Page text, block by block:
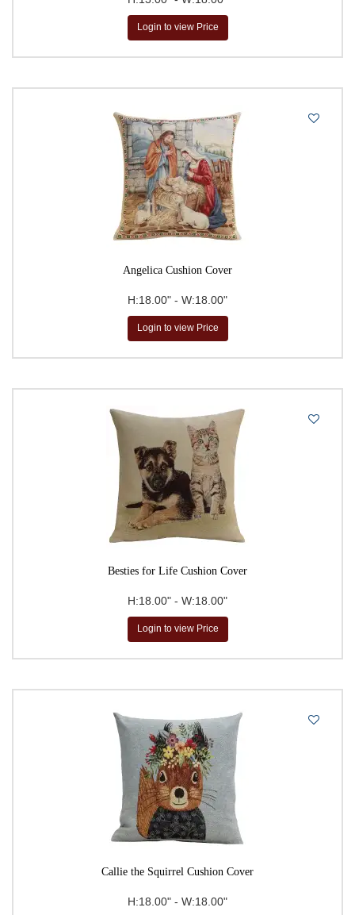
Jean-Baptiste Huet
Johannes Vermeer
John Tenniel
Leonardo da Vinci
Paul Cezanne
Pierre- Auguste Renoir
Pierre-Joseph Redoute
Raphael
Susan Herbert
Vincent Van Gogh
Vittorio Zecchin
William Morris
Login to view Price
Angelica Cushion Cover
H:18.00" - W:18.00"
Login to view Price
Besties for Life Cushion Cover
H:18.00" - W:18.00"
Login to view Price
Callie the Squirrel Cushion Cover
H:18.00" - W:18.00"